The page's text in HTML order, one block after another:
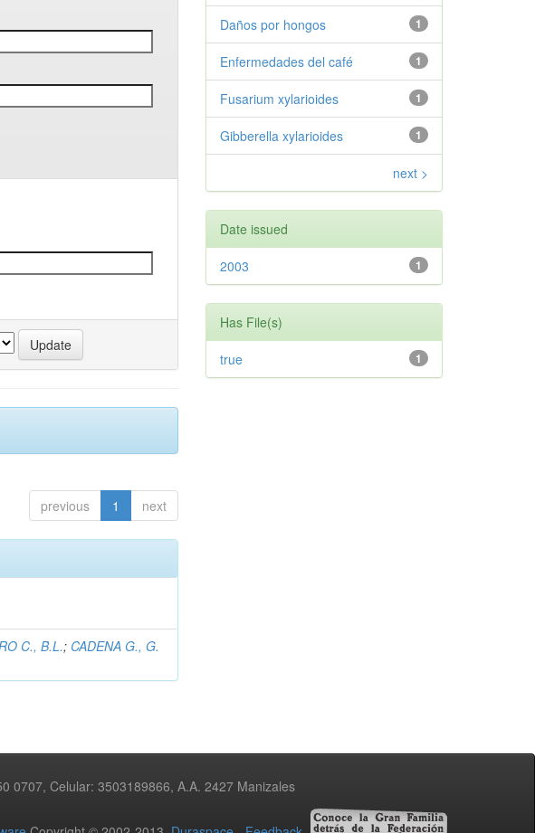
previous 1 next
C., B.L.; CADENA G., G.
1
Daños por hongos
1
Enfermedades del café
1
Fusarium xylarioides
1
Gibberella xylarioides
next >
Date issued
1
2003
Has File(s)
1
true
0707, Celular: 3503189866, A.A. 2427 Manizales